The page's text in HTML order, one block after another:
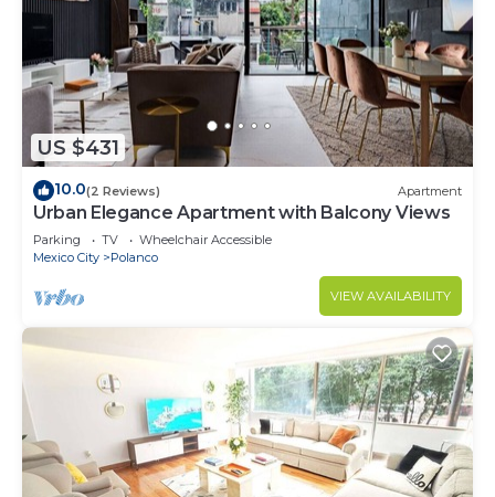
US $431
10.0(2 Reviews) Apartment
Urban Elegance Apartment with Balcony Views
Parking TV
Wheelchair Accessible
Mexico City
Polanco
VIEW AVAILABILITY